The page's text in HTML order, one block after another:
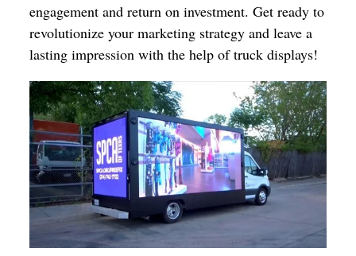
engagement and return on investment. Get ready to
revolutionize your marketing strategy and leave a
lasting impression with the help of truck displays!